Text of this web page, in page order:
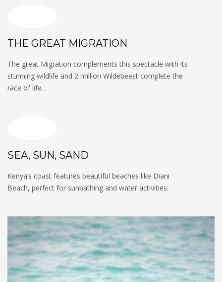
THE GREAT MIGRATION
The great Migration complements this spectacle with its
stunning wildlife and 2 million Wildebeest complete the
race of life.
SEA, SUN, SAND
Kenya’s coast features beautiful beaches like Diani
Beach, perfect for sunbathing and water activities.